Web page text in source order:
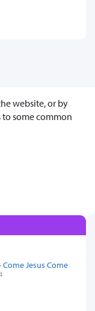
website, or by
some common
Jesus Come